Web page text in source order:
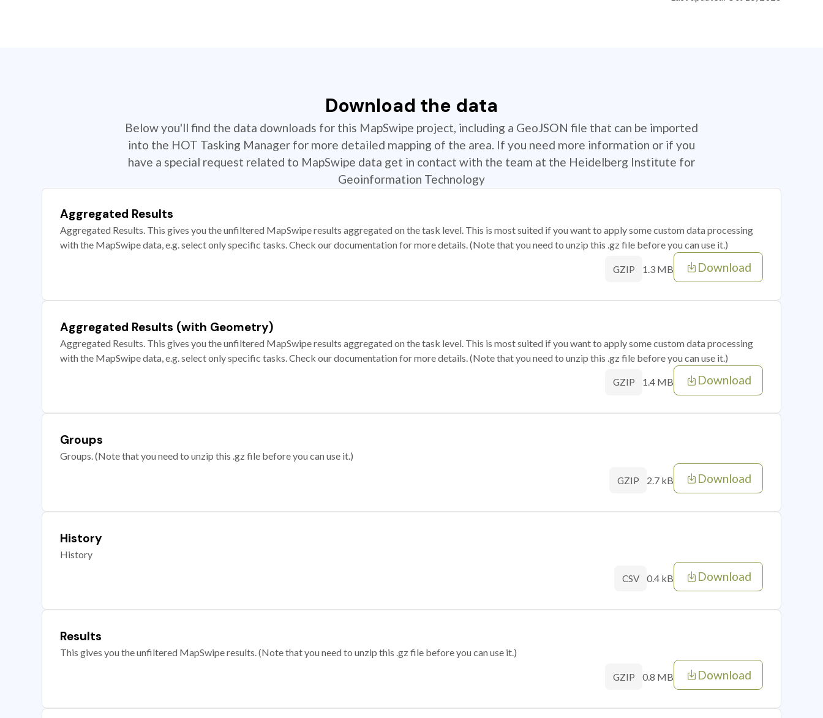
Download the data
Below you'll find the data downloads for this MapSwipe project, including a GeoJSON file that can be imported
into the HOT Tasking Manager for more detailed mapping of the area. If you need more information or if you
have a special request related to MapSwipe data get in contact with the team at the Heidelberg Institute for
Geoinformation Technology
Aggregated Results
Aggregated Results. This gives you the unfiltered MapSwipe results aggregated on the task level. This is most suited if you want to apply some custom data processing
with the MapSwipe data, e.g. select only specific tasks. Check our documentation for more details. (Note that you need to unzip this .gz file before you can use it.)
GZIP 1.3 MB Download
Aggregated Results (with Geometry)
Aggregated Results. This gives you the unfiltered MapSwipe results aggregated on the task level. This is most suited if you want to apply some custom data processing
with the MapSwipe data, e.g. select only specific tasks. Check our documentation for more details. (Note that you need to unzip this .gz file before you can use it.)
GZIP 1.4 MB Download
Groups
Groups. (Note that you need to unzip this .gz file before you can use it.)
GZIP 2.7 kB Download
History
History
CSV 0.4 kB Download
Results
This gives you the unfiltered MapSwipe results. (Note that you need to unzip this .gz file before you can use it.)
GZIP 0.8 MB Download